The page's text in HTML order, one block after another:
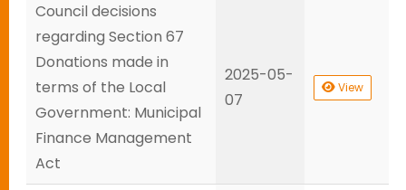
Council decisions
regarding Section 67
Donations made in
terms of the Local
Government: Municipal
Finance Management
Act
2025-05-
07
View